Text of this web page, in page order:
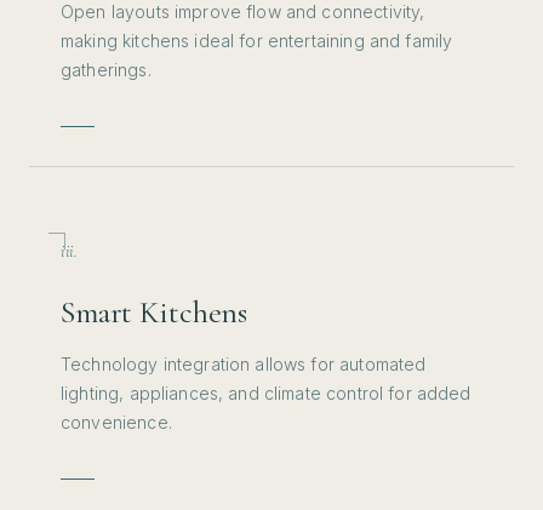
Open layouts improve flow and connectivity,
making kitchens ideal for entertaining and family
gatherings.
iii.
Smart Kitchens
Technology integration allows for automated
lighting, appliances, and climate control for added
convenience.